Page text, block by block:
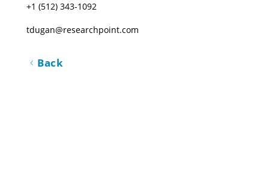
+1 (512) 343-1092
tdugan@researchpoint.com
Back